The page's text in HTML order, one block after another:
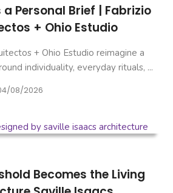
Personal Brief | Fabrizio
+ Ohio Estudio
+ Ohio Estudio reimagine a
individuality, everyday rituals, ...
08/2026
Becomes the Living